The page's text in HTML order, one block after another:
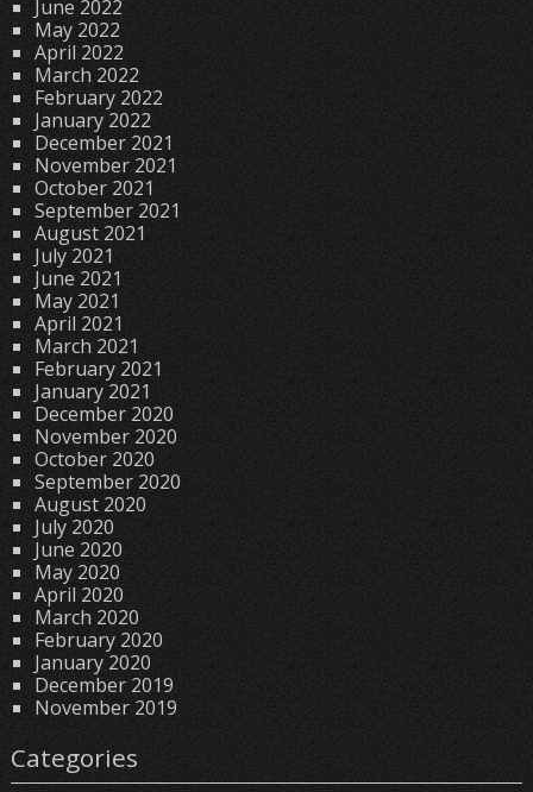
June 2022
May 2022
April 2022
March 2022
February 2022
January 2022
December 2021
November 2021
October 2021
September 2021
August 2021
July 2021
June 2021
May 2021
April 2021
March 2021
February 2021
January 2021
December 2020
November 2020
October 2020
September 2020
August 2020
July 2020
June 2020
May 2020
April 2020
March 2020
February 2020
January 2020
December 2019
November 2019
Categories